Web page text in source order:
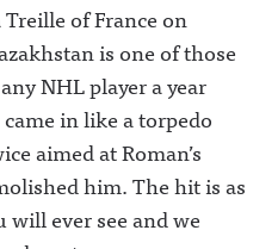
of France on
is one of those
NHL player a year
in like a torpedo
aimed at Roman’s
him. The hit is as
will ever see and we